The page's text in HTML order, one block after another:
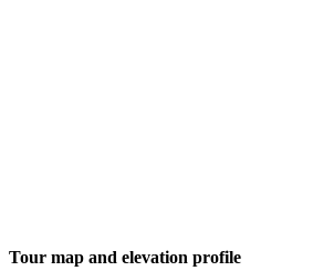
Tour map and elevation profile